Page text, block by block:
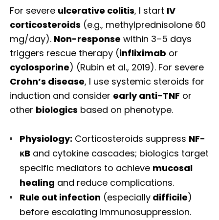
For severe ulcerative colitis, I start IV
corticosteroids (e.g., methylprednisolone 60
mg/day). Non-response within 3–5 days
triggers rescue therapy (infliximab or
cyclosporine) (Rubin et al., 2019). For severe
Crohn’s disease, I use systemic steroids for
induction and consider early anti-TNF or
other biologics based on phenotype.
Physiology: Corticosteroids suppress NF-
κB and cytokine cascades; biologics target
specific mediators to achieve mucosal
healing and reduce complications.
Rule out infection (especially difficile)
before escalating immunosuppression.